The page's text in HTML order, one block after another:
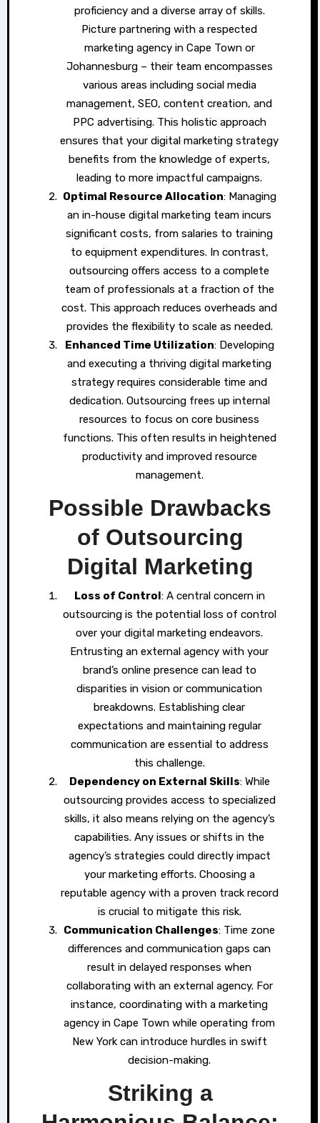
proficiency and a diverse array of skills.
Picture partnering with a respected
marketing agency in Cape Town or
Johannesburg – their team encompasses
various areas including social media
management, SEO, content creation, and
PPC advertising. This holistic approach
ensures that your digital marketing strategy
benefits from the knowledge of experts,
leading to more impactful campaigns.
Optimal Resource Allocation: Managing
an in-house digital marketing team incurs
significant costs, from salaries to training
to equipment expenditures. In contrast,
outsourcing offers access to a complete
team of professionals at a fraction of the
cost. This approach reduces overheads and
provides the flexibility to scale as needed.
Enhanced Time Utilization: Developing
and executing a thriving digital marketing
strategy requires considerable time and
dedication. Outsourcing frees up internal
resources to focus on core business
functions. This often results in heightened
productivity and improved resource
management.
Possible Drawbacks
of Outsourcing
Digital Marketing
Loss of Control: A central concern in
outsourcing is the potential loss of control
over your digital marketing endeavors.
Entrusting an external agency with your
brand’s online presence can lead to
disparities in vision or communication
breakdowns. Establishing clear
expectations and maintaining regular
communication are essential to address
this challenge.
Dependency on External Skills: While
outsourcing provides access to specialized
skills, it also means relying on the agency’s
capabilities. Any issues or shifts in the
agency’s strategies could directly impact
your marketing efforts. Choosing a
reputable agency with a proven track record
is crucial to mitigate this risk.
Communication Challenges: Time zone
differences and communication gaps can
result in delayed responses when
collaborating with an external agency. For
instance, coordinating with a marketing
agency in Cape Town while operating from
New York can introduce hurdles in swift
decision-making.
Striking a